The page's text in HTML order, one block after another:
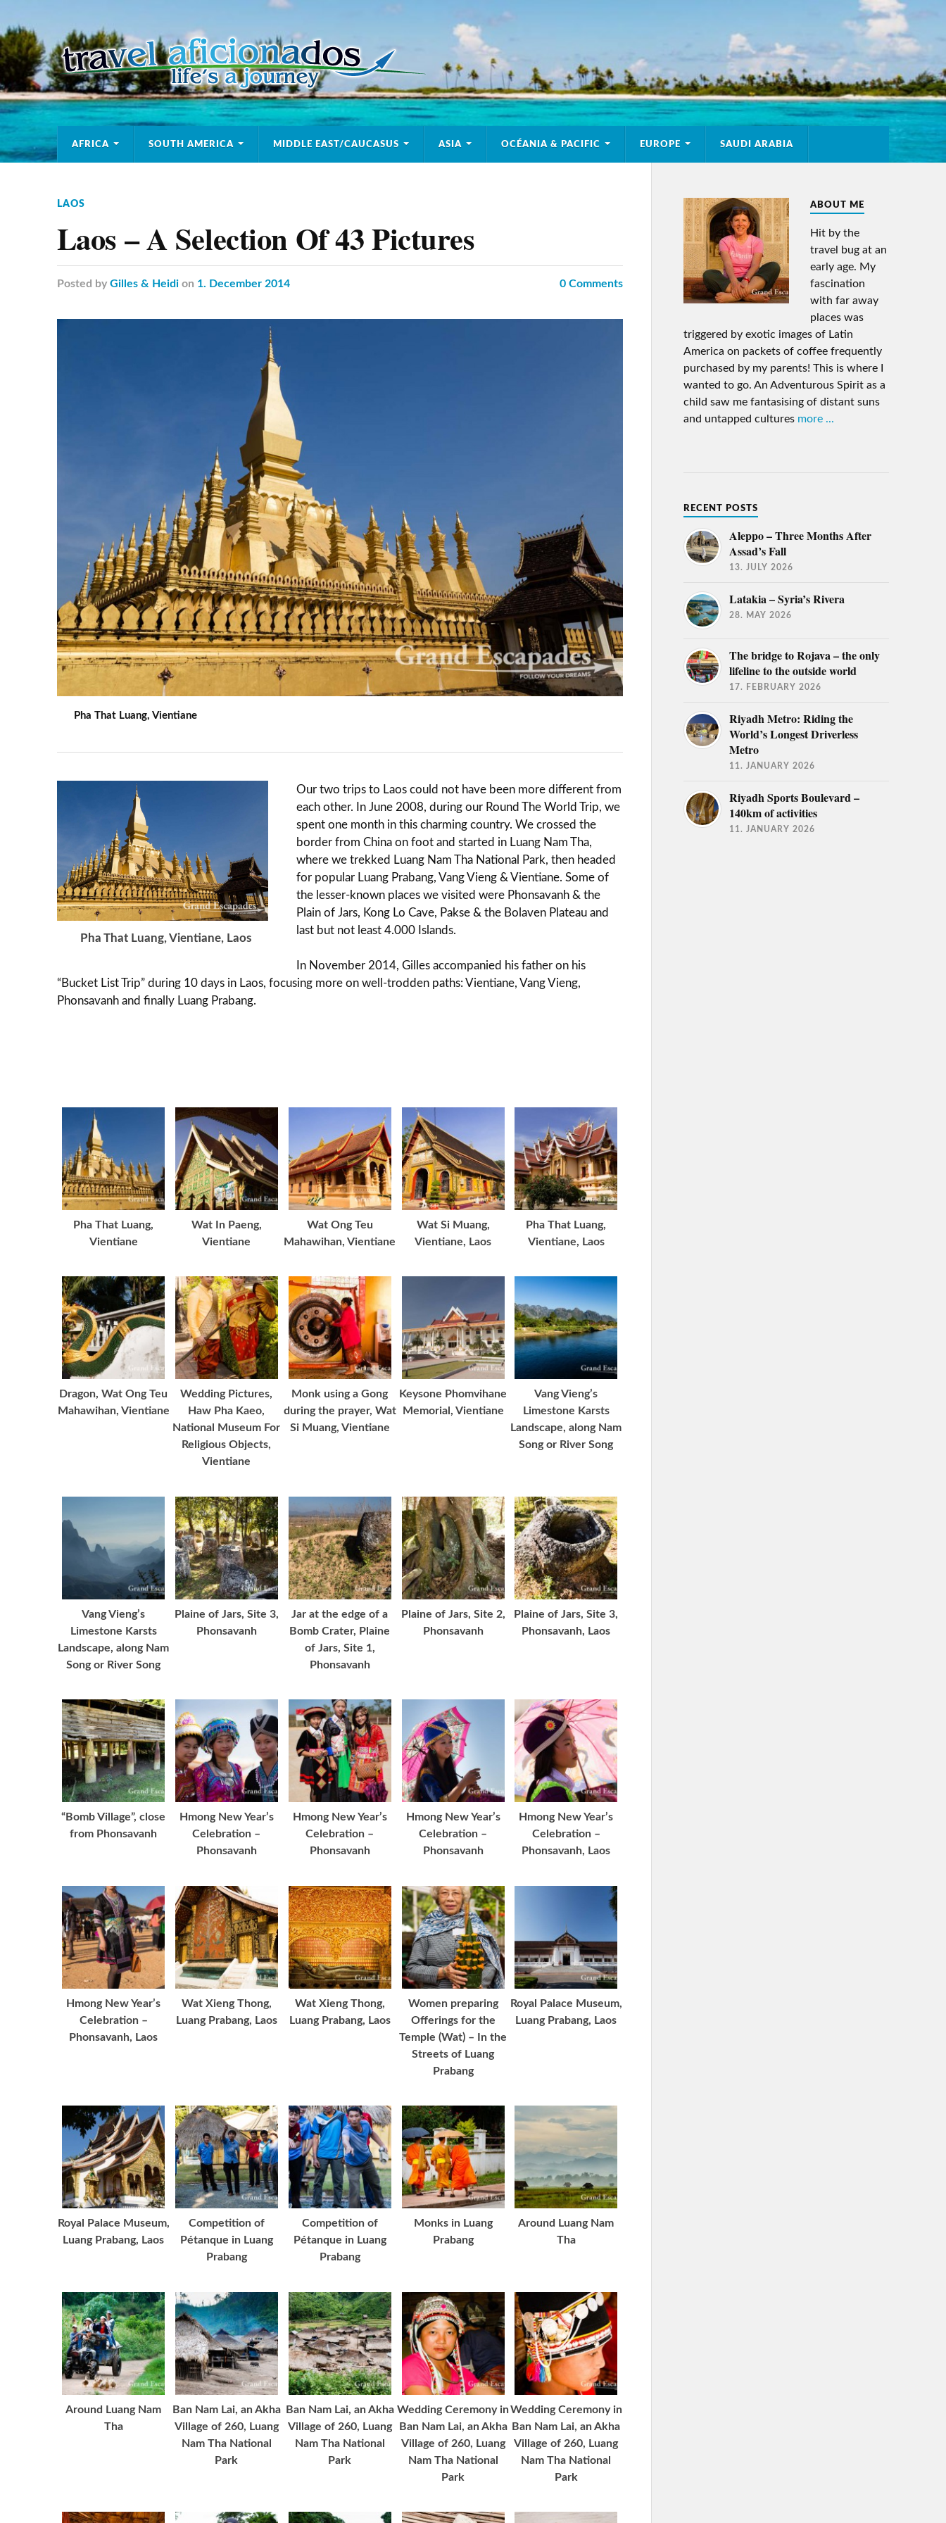
AFRICA SOUTH AMERICA MIDDLE EAST/CAUCASUS ASIA OCÉANIA & PACIFIC EUROPE SAUDI ARABIA
LAOS
Laos – A Selection Of 43 Pictures
Posted by Gilles & Heidi on 1. December 2014 0Comments
Pha That Luang, Vientiane
Pha That Luang, Vientiane, Laos
Our two trips to Laos could not have been more different from
each other. In June 2008, during our Round The World Trip, we
spent one month in this charming country. We crossed the
border from China on foot and started in Luang Nam Tha,
where we trekked Luang Nam Tha National Park, then headed
for popular Luang Prabang, Vang Vieng & Vientiane. Some of
the lesser-known places we visited were Phonsavanh & the
Plain of Jars, Kong Lo Cave, Pakse & the Bolaven Plateau and
last but not least 4.000 Islands.
In November 2014, Gilles accompanied his father on his
“Bucket List Trip” during 10 days in Laos, focusing more on well-trodden paths: Vientiane, Vang Vieng,
Phonsavanh and finally Luang Prabang.
Pha That Luang,
Vientiane
Wat In Paeng,
Vientiane
Wat Ong Teu
Mahawihan, Vientiane
Wat Si Muang,
Vientiane, Laos
Pha That Luang,
Vientiane, Laos
Dragon, Wat Ong Teu
Mahawihan, Vientiane
Wedding Pictures,
Haw Pha Kaeo,
National Museum For
Religious Objects,
Vientiane
Monk using a Gong
during the prayer, Wat
Si Muang, Vientiane
Keysone Phomvihane
Memorial, Vientiane
Vang Vieng’s
Limestone Karsts
Landscape, along Nam
Song or River Song
Vang Vieng’s
Limestone Karsts
Landscape, along Nam
Song or River Song
Plaine of Jars, Site 3,
Phonsavanh
Jar at the edge of a
Bomb Crater, Plaine
of Jars, Site 1,
Phonsavanh
Plaine of Jars, Site 2,
Phonsavanh
Plaine of Jars, Site 3,
Phonsavanh, Laos
“Bomb Village”, close
from Phonsavanh
Hmong New Year’s
Celebration –
Phonsavanh
Hmong New Year’s
Celebration –
Phonsavanh
Hmong New Year’s
Celebration –
Phonsavanh
Hmong New Year’s
Celebration –
Phonsavanh, Laos
Hmong New Year’s
Celebration –
Phonsavanh, Laos
Wat Xieng Thong,
Luang Prabang, Laos
Wat Xieng Thong,
Luang Prabang, Laos
Women preparing
Offerings for the
Temple (Wat) – In the
Streets of Luang
Prabang
Royal Palace Museum,
Luang Prabang, Laos
Royal Palace Museum,
Luang Prabang, Laos
Competition of
Pétanque in Luang
Prabang
Competition of
Pétanque in Luang
Prabang
Monks in Luang
Prabang
Around Luang Nam
Tha
Around Luang Nam
Tha
Ban Nam Lai, an Akha
Village of 260, Luang
Nam Tha National
Park
Ban Nam Lai, an Akha
Village of 260, Luang
Nam Tha National
Park
Wedding Ceremony in
Ban Nam Lai, an Akha
Village of 260, Luang
Nam Tha National
Park
Wedding Ceremony in
Ban Nam Lai, an Akha
Village of 260, Luang
Nam Tha National
Park
ABOUT ME
Hit by the
travel bug at an
early age. My
fascination
with far away
places was
triggered by exotic images of Latin
America on packets of coffee frequently
purchased by my parents! This is where I
wanted to go. An Adventurous Spirit as a
child saw me fantasising of distant suns
and untapped cultures more ...
RECENT POSTS
Aleppo – Three Months After
Assad’s Fall
13. JULY 2026
Latakia – Syria’s Rivera
28. MAY 2026
The bridge to Rojava – the only
lifeline to the outside world
17. FEBRUARY 2026
Riyadh Metro: Riding the
World’s Longest Driverless
Metro
11. JANUARY 2026
Riyadh Sports Boulevard –
140km of activities
11. JANUARY 2026